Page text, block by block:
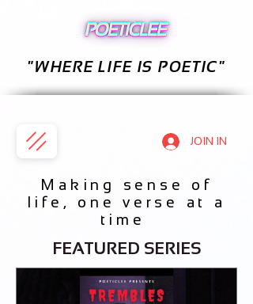
JOIN IN
"WHERE LIFE IS POETIC"
Making sense of
life, one verse at a
time
FEATURED SERIES